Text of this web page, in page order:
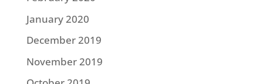
January 2020
December 2019
November 2019